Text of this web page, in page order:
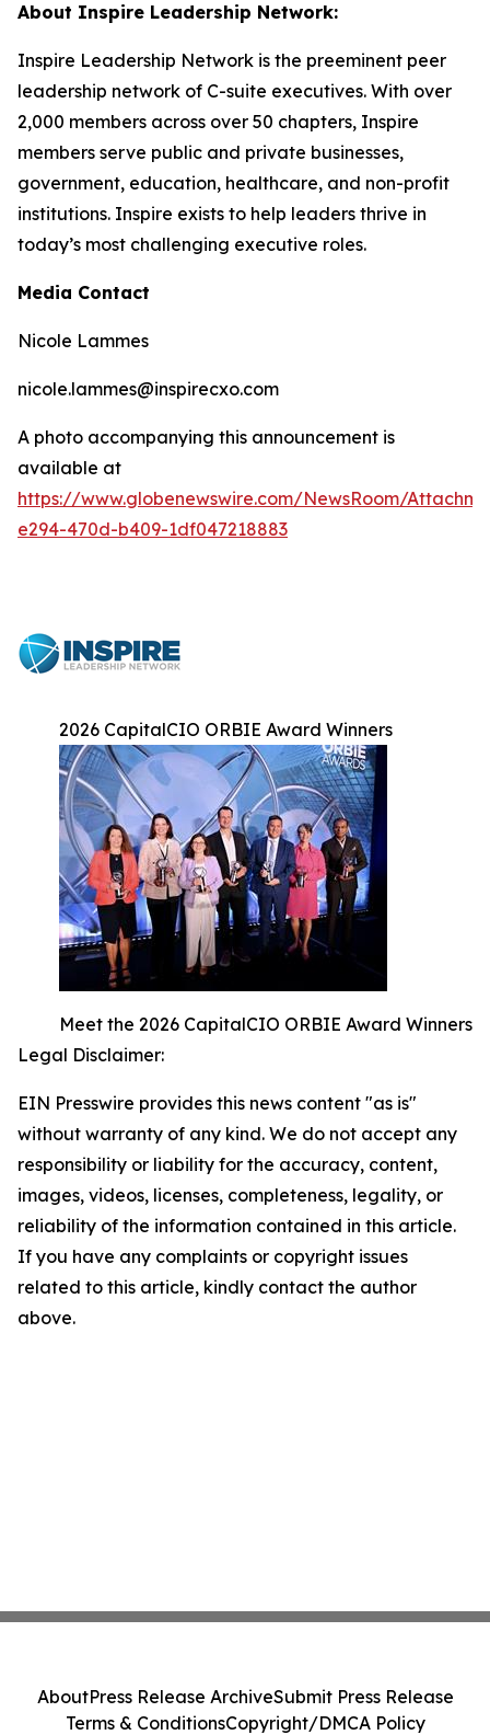
About Inspire Leadership Network:
Inspire Leadership Network is the preeminent peer
leadership network of C-suite executives. With over
2,000 members across over 50 chapters, Inspire
members serve public and private businesses,
government, education, healthcare, and non-profit
institutions. Inspire exists to help leaders thrive in
today’s most challenging executive roles.
Media Contact
Nicole Lammes
nicole.lammes@inspirecxo.com
A photo accompanying this announcement is
available at
https://www.globenewswire.com/NewsRoom/
e294-470d-b409-1df047218883
2026 CapitalCIO ORBIE Award Winners
Meet the 2026 CapitalCIO ORBIE Award Winners
Legal Disclaimer:
EIN Presswire provides this news content "as is"
without warranty of any kind. We do not accept any
responsibility or liability for the accuracy, content,
images, videos, licenses, completeness, legality, or
reliability of the information contained in this article.
If you have any complaints or copyright issues
related to this article, kindly contact the author
above.
AboutPress Release ArchiveSubmit Press Release
Terms & ConditionsCopyright/DMCA Policy